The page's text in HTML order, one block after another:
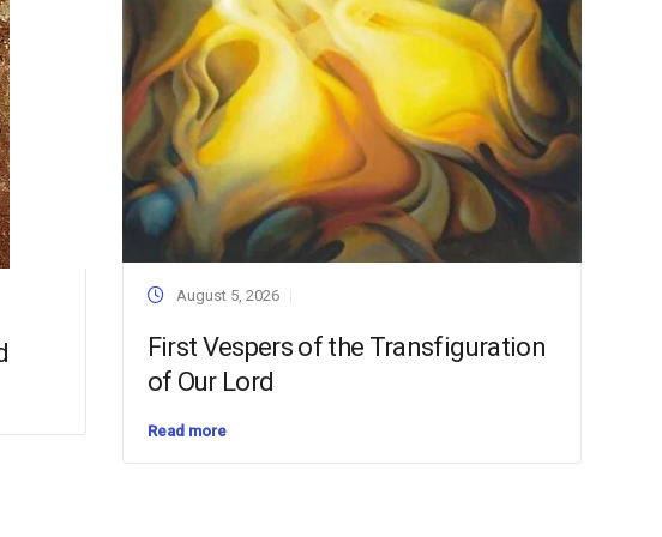
August 5, 2026
First Vespers of the Transfiguration
of Our Lord
Read more